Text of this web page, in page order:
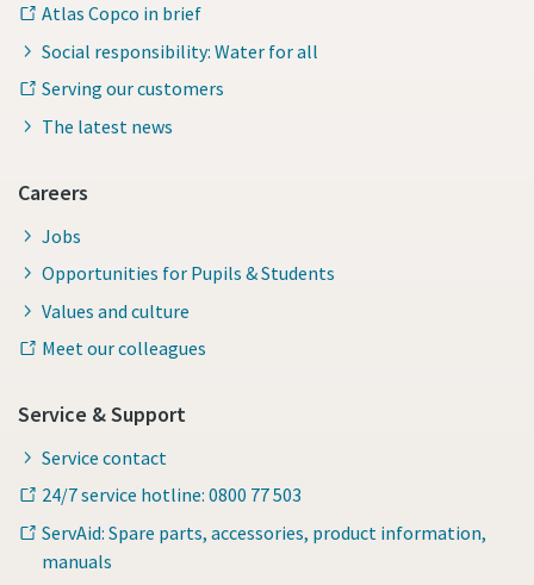
View All
Documentation & Resources
Atlas Copco in brief
Social responsibility: Water for all
Serving our customers
The latest news
Careers
Jobs
Opportunities for Pupils & Students
Values and culture
Meet our colleagues
Service & Support
Service contact
24/7 service hotline: 0800 77 503
ServAid: Spare parts, accessories, product information,
manuals